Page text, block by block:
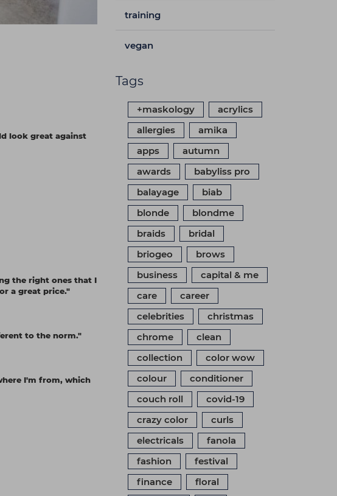
look great against
the right ones that I
a great price."
to the norm."
I'm from, which
training
vegan
Tags
+maskology
acrylics
allergies
amika
apps
autumn
awards
babyliss pro
balayage
biab
blonde
blondme
braids
bridal
briogeo
brows
business
capital & me
care
career
celebrities
christmas
chrome
clean
collection
color wow
colour
conditioner
couch roll
covid-19
crazy color
curls
electricals
fanola
fashion
festival
finance
floral